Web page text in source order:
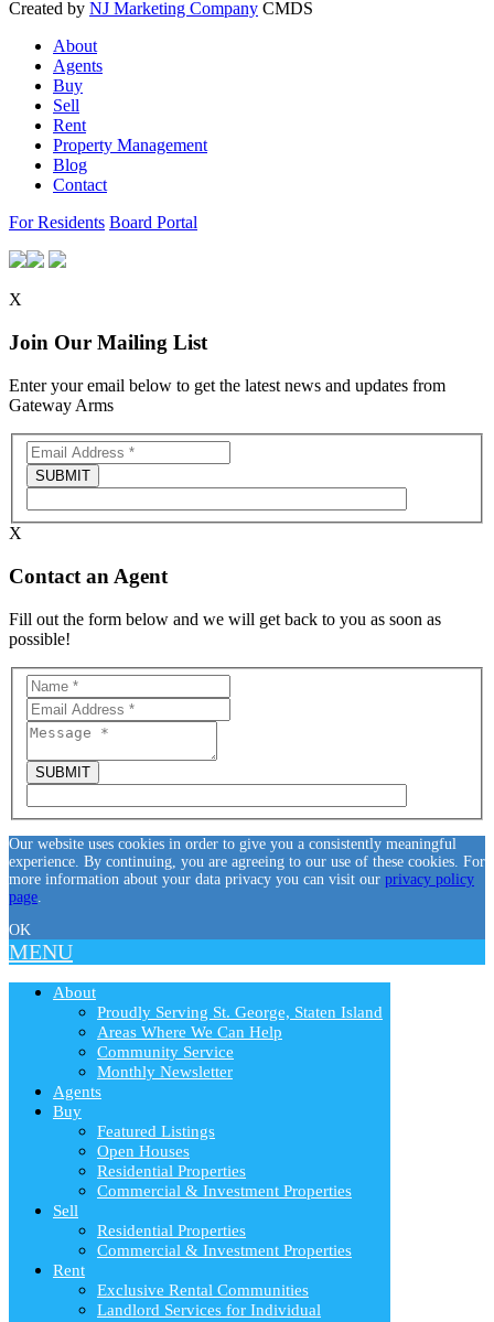
Created by NJ Marketing Company CMDS
About
Agents
Buy
Sell
Rent
Property Management
Blog
Contact
For Residents Board Portal
X
Join Our Mailing List
Enter your email below to get the latest news and updates from
Gateway Arms
X
Contact an Agent
Fill out the form below and we will get back to you as soon as
possible!
Our website uses cookies in order to give you a consistently meaningful
experience. By continuing, you are agreeing to our use of these cookies. For
more information about your data privacy you can visit our privacy policy
page.
OK
MENU
About
Proudly Serving St. George, Staten Island
Areas Where We Can Help
Community Service
Monthly Newsletter
Agents
Buy
Featured Listings
Open Houses
Residential Properties
Commercial & Investment Properties
Sell
Residential Properties
Commercial & Investment Properties
Rent
Exclusive Rental Communities
Landlord Services for Individual